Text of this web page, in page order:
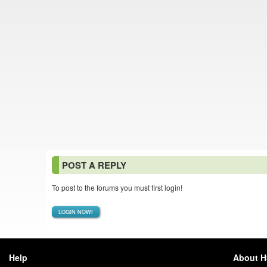
POST A REPLY
To post to the forums you must first login!
LOGIN NOW!
Help About